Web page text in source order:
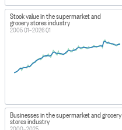
Stock value in the supermarket and
grocery stores industry
2005 Q1–2026 Q1
Businesses in the supermarket and grocery
stores industry